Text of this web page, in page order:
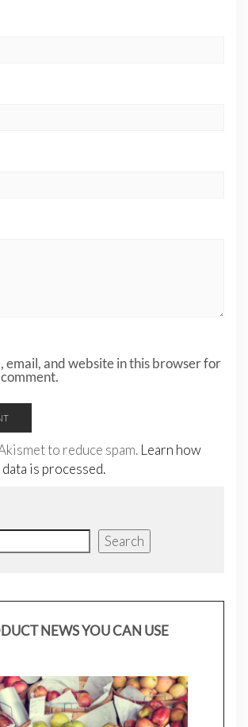
email, and website in this browser for
to reduce spam. Learn how
is processed.
Search
NEWS YOU CAN USE